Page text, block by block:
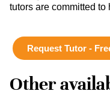
tutors are committed
Request Tutor -
Other